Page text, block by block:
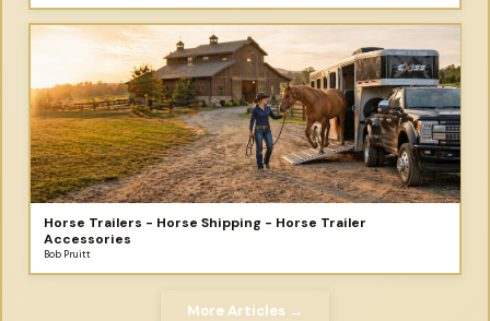
Horse Trailers - Horse Shipping - Horse Trailer
Accessories
Bob Pruitt
More Articles →